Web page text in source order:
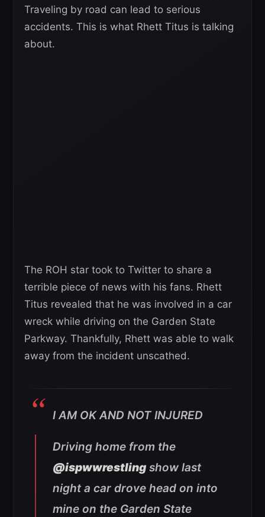
Traveling by road can lead to serious
accidents. This is what Rhett Titus is talking
about.
The ROH star took to Twitter to share a
terrible piece of news with his fans. Rhett
Titus revealed that he was involved in a car
wreck while driving on the Garden State
Parkway. Thankfully, Rhett was able to walk
away from the incident unscathed.
I AM OK AND NOT INJURED
Driving home from the
@ispwwrestling show last
night a car drove head on into
mine on the Garden State